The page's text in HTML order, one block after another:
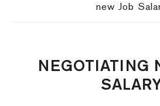
new Job
NEGOTIATING
SALARY